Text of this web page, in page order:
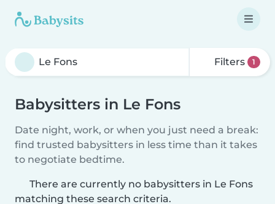
Filters 1
Babysitters in Le Fons
Date night, work, or when you just need a break:
find trusted babysitters in less time than it takes
to negotiate bedtime.
There are currently no babysitters in Le Fons
matching these search criteria.